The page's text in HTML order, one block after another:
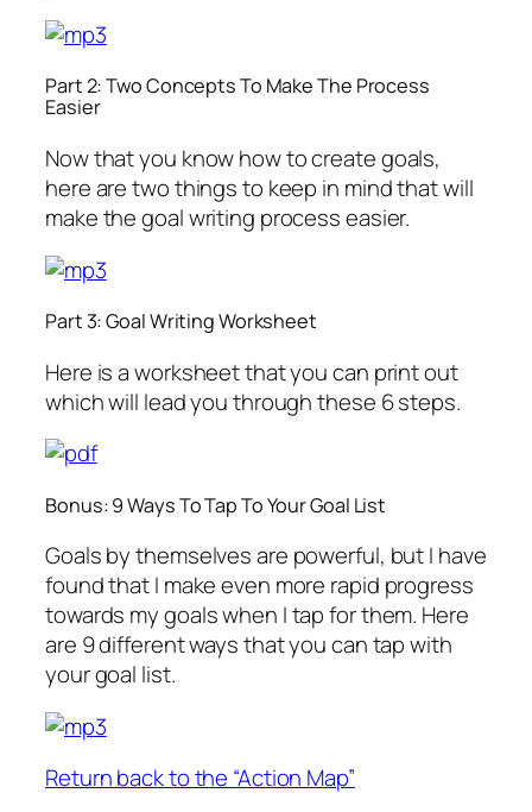
Part 2: Two Concepts To Make The Process
Easier
Now that you know how to create goals,
here are two things to keep in mind that will
make the goal writing process easier.
Part 3: Goal Writing Worksheet
Here is a worksheet that you can print out
which will lead you through these 6 steps.
Bonus: 9 Ways To Tap To Your Goal List
Goals by themselves are powerful, but I have
found that I make even more rapid progress
towards my goals when I tap for them. Here
are 9 different ways that you can tap with
your goal list.
Return back to the “Action Map”